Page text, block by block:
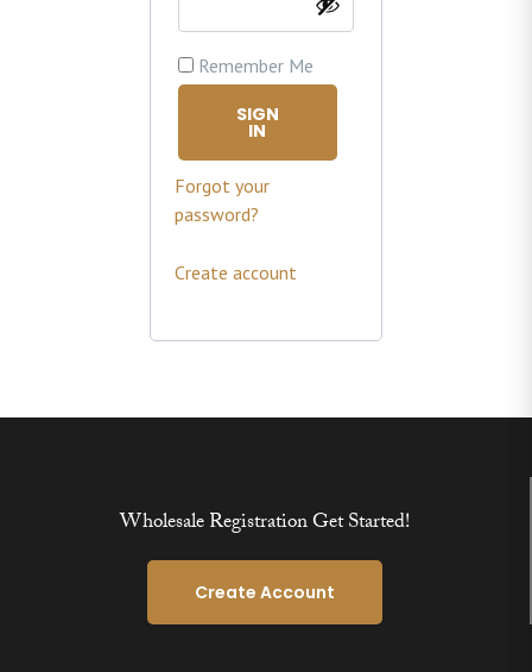
Remember Me
SIGN
IN
Forgot your
password?
Create account
Wholesale Registration Get Started!
Create Account